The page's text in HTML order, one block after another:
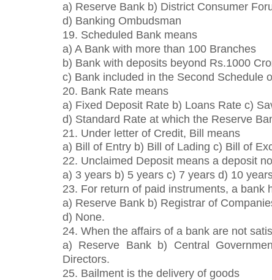
a) Reserve Bank b) District Consumer
d) Banking Ombudsman
19. Scheduled Bank means
a) A Bank with more than 100 Branches
b) Bank with deposits beyond Rs.1000
c) Bank included in the Second Schedule
20. Bank Rate means
a) Fixed Deposit Rate b) Loans Rate c)
d) Standard Rate at which the Reserve
21. Under letter of Credit, Bill means
a) Bill of Entry b) Bill of Lading c) Bill of
22. Unclaimed Deposit means a deposit
a) 3 years b) 5 years c) 7 years d) 10
23. For return of paid instruments, a bank
a) Reserve Bank b) Registrar of
d) None.
24. When the affairs of a bank are not
a) Reserve Bank b) Central
Directors.
25. Bailment is the delivery of goods